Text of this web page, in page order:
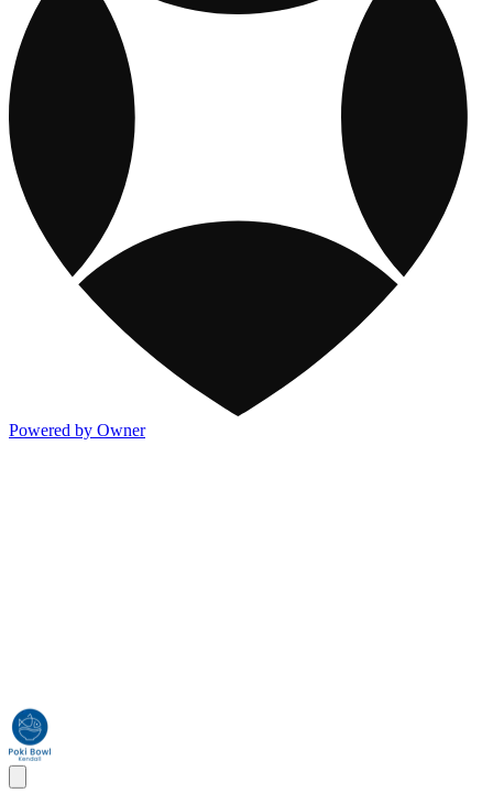
Powered by Owner